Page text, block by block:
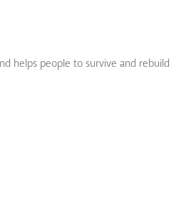
helps people to survive and